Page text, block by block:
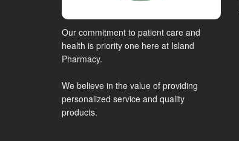
Our commitment to patient care and
health is priority one here at Island
Pharmacy.
We believe in the value of providing
personalized service and quality
products.